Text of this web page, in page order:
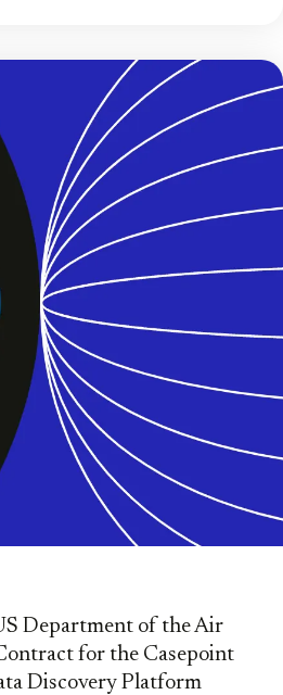
Department of the Air
for the Casepoint
Discovery Platform